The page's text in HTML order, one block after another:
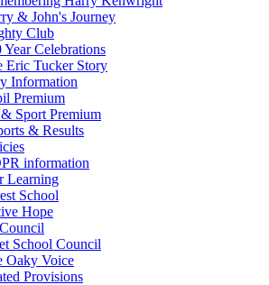
& John's Journey
Club
Year Celebrations
Eric Tucker Story
Information
Premium
Sport Premium
& Results
information
Learning
School
Hope
School Council
Oaky Voice
Provisions